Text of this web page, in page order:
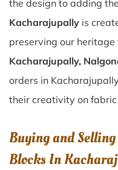
the design to adding
Kacharajupally is
preserving our
Kacharajupally,
orders in
their creativity on
Buying and
Blocks In